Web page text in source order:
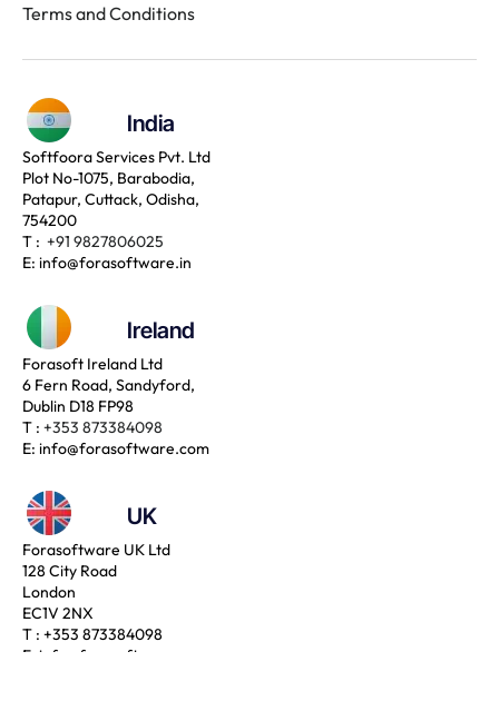
Terms and Conditions
India
Softfoora Services Pvt. Ltd
Plot No-1075, Barabodia,
Patapur, Cuttack, Odisha,
754200
T : +91 9827806025
E: info@forasoftware.in
Ireland
Forasoft Ireland Ltd
6 Fern Road, Sandyford,
Dublin D18 FP98
T : +353 873384098
E: info@forasoftware.com
UK
Forasoftware UK Ltd
128 City Road
London
EC1V 2NX
T : +353 873384098
E: info@forasoftware.com